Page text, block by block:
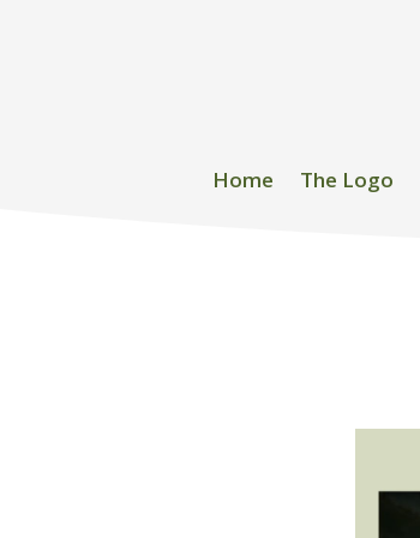
Home The Logo